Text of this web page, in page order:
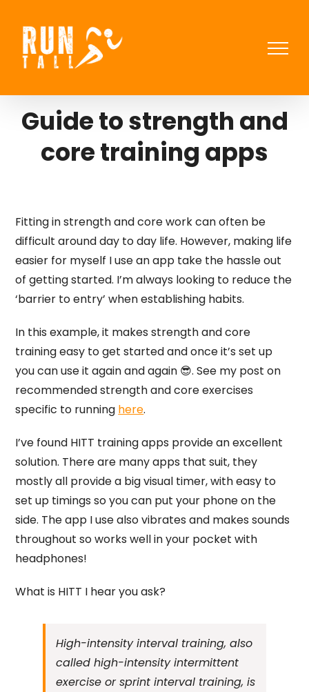
content
Guide to strength and
core training apps
Fitting in strength and core work can often be
difficult around day to day life. However, making life
easier for myself I use an app take the hassle out
of getting started. I’m always looking to reduce the
‘barrier to entry’ when establishing habits.
In this example, it makes strength and core
training easy to get started and once it’s set up
you can use it again and again 😎. See my post on
recommended strength and core exercises
specific to running here.
I’ve found HITT training apps provide an excellent
solution. There are many apps that suit, they
mostly all provide a big visual timer, with easy to
set up timings so you can put your phone on the
side. The app I use also vibrates and makes sounds
throughout so works well in your pocket with
headphones!
What is HITT I hear you ask?
High-intensity interval training, also
called high-intensity intermittent
exercise or sprint interval training, is